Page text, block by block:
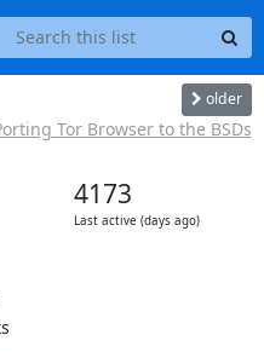
older
Tor Browser to the BSDs
4173
Last active (days ago)